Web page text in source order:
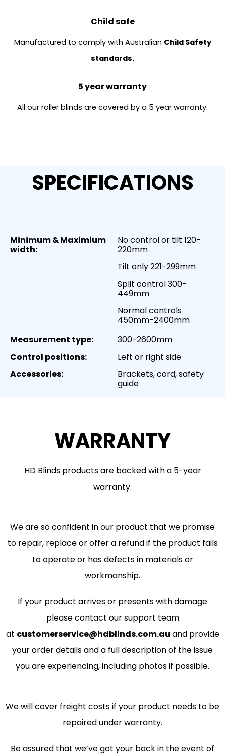
Child safe
Manufactured to comply with Australian Child Safety
standards.
5 year warranty
All our roller blinds are covered by a 5 year warranty.
SPECIFICATIONS
Minimum & Maximium
width:
No control or tilt 120-
220mm
Tilt only 221-299mm
Split control 300-
449mm
Normal controls
450mm-2400mm
Measurement type:
Control positions:
Accessories:
300-2600mm
Left or right side
Brackets, cord, safety
guide
WARRANTY
HD Blinds products are backed with a 5-year
warranty.
We are so confident in our product that we promise
to repair, replace or offer a refund if the product fails
to operate or has defects in materials or
workmanship.
If your product arrives or presents with damage
please contact our support team
at customerservice@hdblinds.com.au and provide
your order details and a full description of the issue
you are experiencing, including photos if possible.
We will cover freight costs if your product needs to be
repaired under warranty.
Be assured that we’ve got your back in the event of